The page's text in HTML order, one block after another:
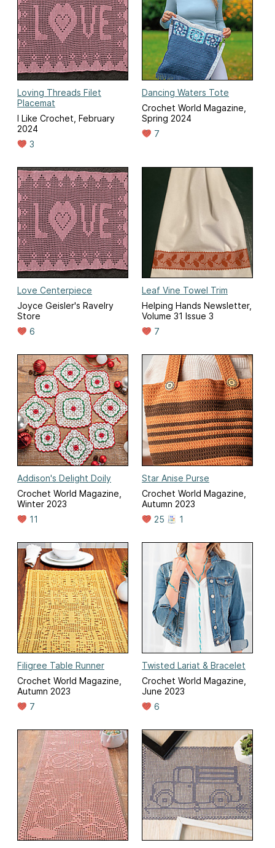
Loving Threads Filet
Placemat
I Like Crochet, February
2024
3
Dancing Waters Tote
Crochet World Magazine,
Spring 2024
7
Love Centerpiece
Joyce Geisler's Ravelry
Store
6
Leaf Vine Towel Trim
Helping Hands Newsletter,
Volume 31 Issue 3
7
Addison's Delight Doily
Crochet World Magazine,
Winter 2023
11
Star Anise Purse
Crochet World Magazine,
Autumn 2023
25
1
Filigree Table Runner
Crochet World Magazine,
Autumn 2023
7
Twisted Lariat & Bracelet
Crochet World Magazine,
June 2023
6